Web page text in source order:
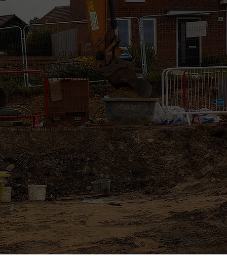
From drainage
has a direct
well-executed
performance.
organised
are building on.